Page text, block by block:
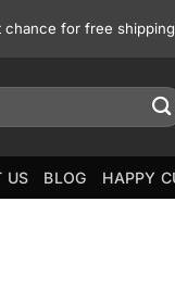
for free
US BLOG HAPPY